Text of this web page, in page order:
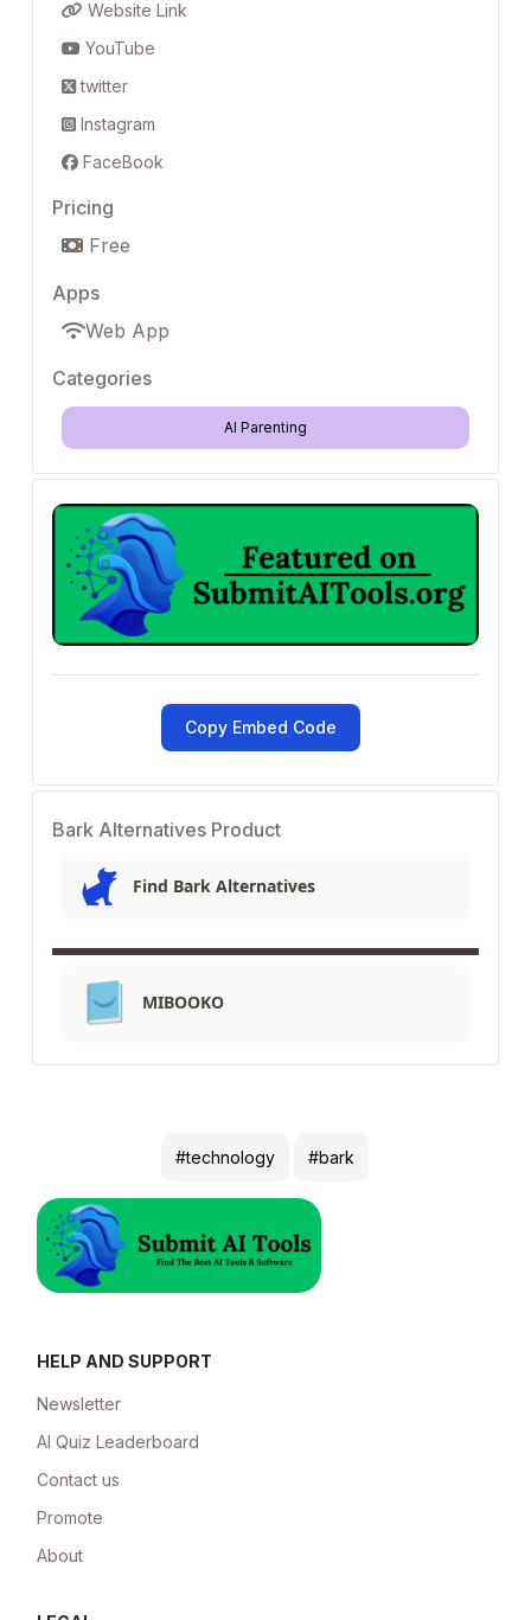
Website Link
YouTube
twitter
Instagram
FaceBook
Pricing
Free
Apps
Web App
Categories
AI Parenting
Copy Embed Code
Bark Alternatives Product
Find Bark Alternatives
MIBOOKO
#technology #bark
HELP AND SUPPORT
Newsletter
AI Quiz Leaderboard
Contact us
Promote
About